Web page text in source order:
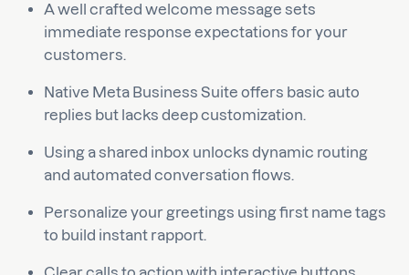
A well crafted welcome message sets
immediate response expectations for your
customers.
Native Meta Business Suite offers basic auto
replies but lacks deep customization.
Using a shared inbox unlocks dynamic routing
and automated conversation flows.
Personalize your greetings using first name tags
to build instant rapport.